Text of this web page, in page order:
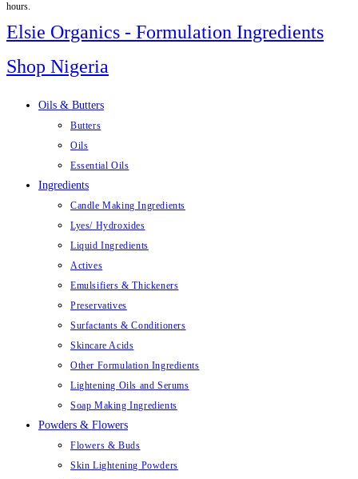
hours.
Elsie Organics - Formulation Ingredients
Shop Nigeria
Oils & Butters
Butters
Oils
Essential Oils
Ingredients
Candle Making Ingredients
Lyes/ Hydroxides
Liquid Ingredients
Actives
Emulsifiers & Thickeners
Preservatives
Surfactants & Conditioners
Skincare Acids
Other Formulation Ingredients
Lightening Oils and Serums
Soap Making Ingredients
Powders & Flowers
Flowers & Buds
Skin Lightening Powders